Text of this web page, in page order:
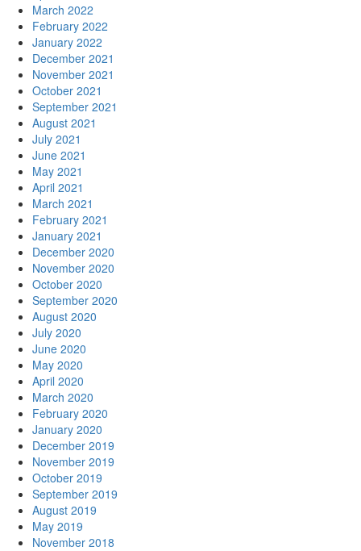
March 2022
February 2022
January 2022
December 2021
November 2021
October 2021
September 2021
August 2021
July 2021
June 2021
May 2021
April 2021
March 2021
February 2021
January 2021
December 2020
November 2020
October 2020
September 2020
August 2020
July 2020
June 2020
May 2020
April 2020
March 2020
February 2020
January 2020
December 2019
November 2019
October 2019
September 2019
August 2019
May 2019
November 2018